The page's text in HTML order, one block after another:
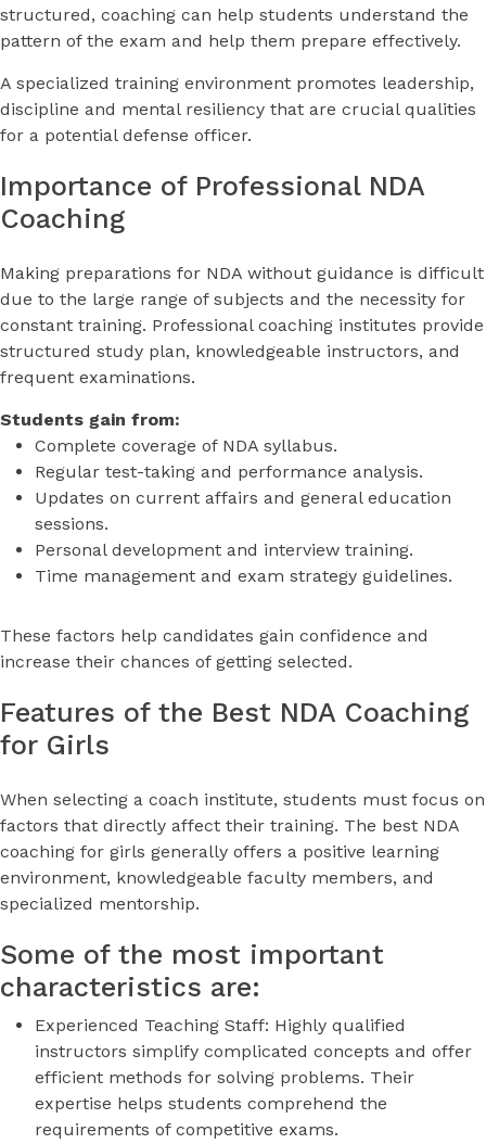
structured, coaching can help students understand the
pattern of the exam and help them prepare effectively.
A specialized training environment promotes leadership,
discipline and mental resiliency that are crucial qualities
for a potential defense officer.
Importance of Professional NDA
Coaching
Making preparations for NDA without guidance is difficult
due to the large range of subjects and the necessity for
constant training. Professional coaching institutes provide
structured study plan, knowledgeable instructors, and
frequent examinations.
Students gain from:
Complete coverage of NDA syllabus.
Regular test-taking and performance analysis.
Updates on current affairs and general education
sessions.
Personal development and interview training.
Time management and exam strategy guidelines.
These factors help candidates gain confidence and
increase their chances of getting selected.
Features of the Best NDA Coaching
for Girls
When selecting a coach institute, students must focus on
factors that directly affect their training. The best NDA
coaching for girls generally offers a positive learning
environment, knowledgeable faculty members, and
specialized mentorship.
Some of the most important
characteristics are:
Experienced Teaching Staff: Highly qualified
instructors simplify complicated concepts and offer
efficient methods for solving problems. Their
expertise helps students comprehend the
requirements of competitive exams.